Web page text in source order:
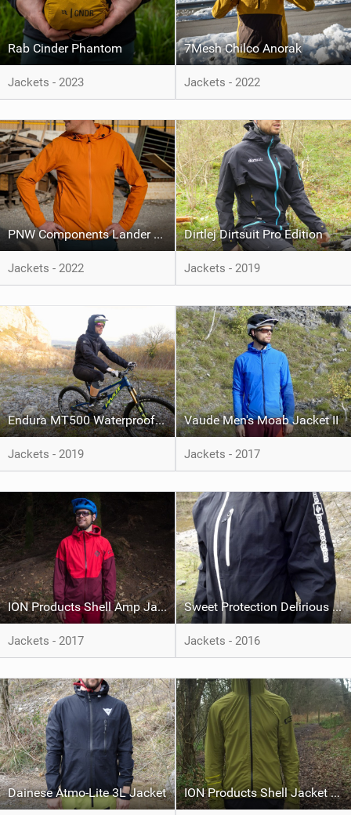
Rab Cinder Phantom
Jackets - 2023
7Mesh Chilco Anorak
Jackets - 2022
PNW Components Lander Jacket
Jackets - 2022
Dirtlej Dirtsuit Pro Edition
Jackets - 2019
Endura MT500 Waterproof Suit
Jackets - 2019
Vaude Men's Moab Jacket II
Jackets - 2017
ION Products Shell Amp Jacket Vario
Jackets - 2017
Sweet Protection Delirious Jacket
Jackets - 2016
Dainese Atmo-Lite 3L Jacket ION Products Shell Jacket Vario